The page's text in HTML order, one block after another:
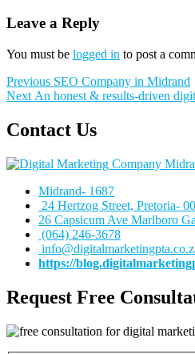
Leave a Reply
You must be logged in to post a
Post
navigation
Previous Previous
post:
SEO Company in Midrand
Next Next
An honest & results-driven
Contact Us
Midrand- 1687
24 Hertzog Street, Pretoria-
26 Capsicum Ave Marlboro
(064) 246-3678
https://
Request Free